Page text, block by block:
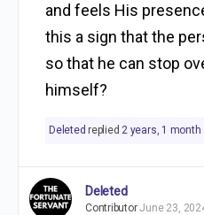
and feels His
this a sign that the
so that he can stop
himself?
Deleted replied 2 years, 1 month
Deleted
ContributorJune 23,